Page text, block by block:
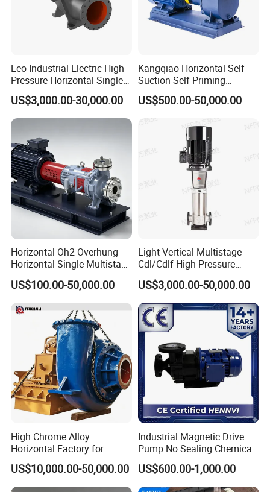
Leo Industrial Electric High
Pressure Horizontal Single
Stage Double Suction
Centrifugal Water Pump for
Water Conservancy Projects
US$3,000.00-30,000.00
Kangqiao Horizontal Self
Suction Self Priming
Singlestage Acid Chemical
Slurry Centrifugal Sewage
Clean Water Anti-Corrosive
Pump with ISO/CE
US$500.00-50,000.00
Horizontal Oh2 Overhung
Horizontal Single Multistage
Stage Semi-Open
Centrifugal Water Chemical
Processing Pump
US$100.00-50,000.00
Light Vertical Multistage
Cdl/Cdlf High Pressure
Stainless Steel Centrifugal
Water Supply Pump, High
Efficiency Booster Pump for
Industrial Irrigation Fire Well
US$3,000.00-50,000.00
High Chrome Alloy
Horizontal Factory for
Mining Slurry Pump and
Sand/Gravel River Dredging
Mud Pump
US$10,000.00-50,000.00
Industrial Magnetic Drive
Pump No Sealing Chemical
Transfer Pump for Acid
US$600.00-1,000.00